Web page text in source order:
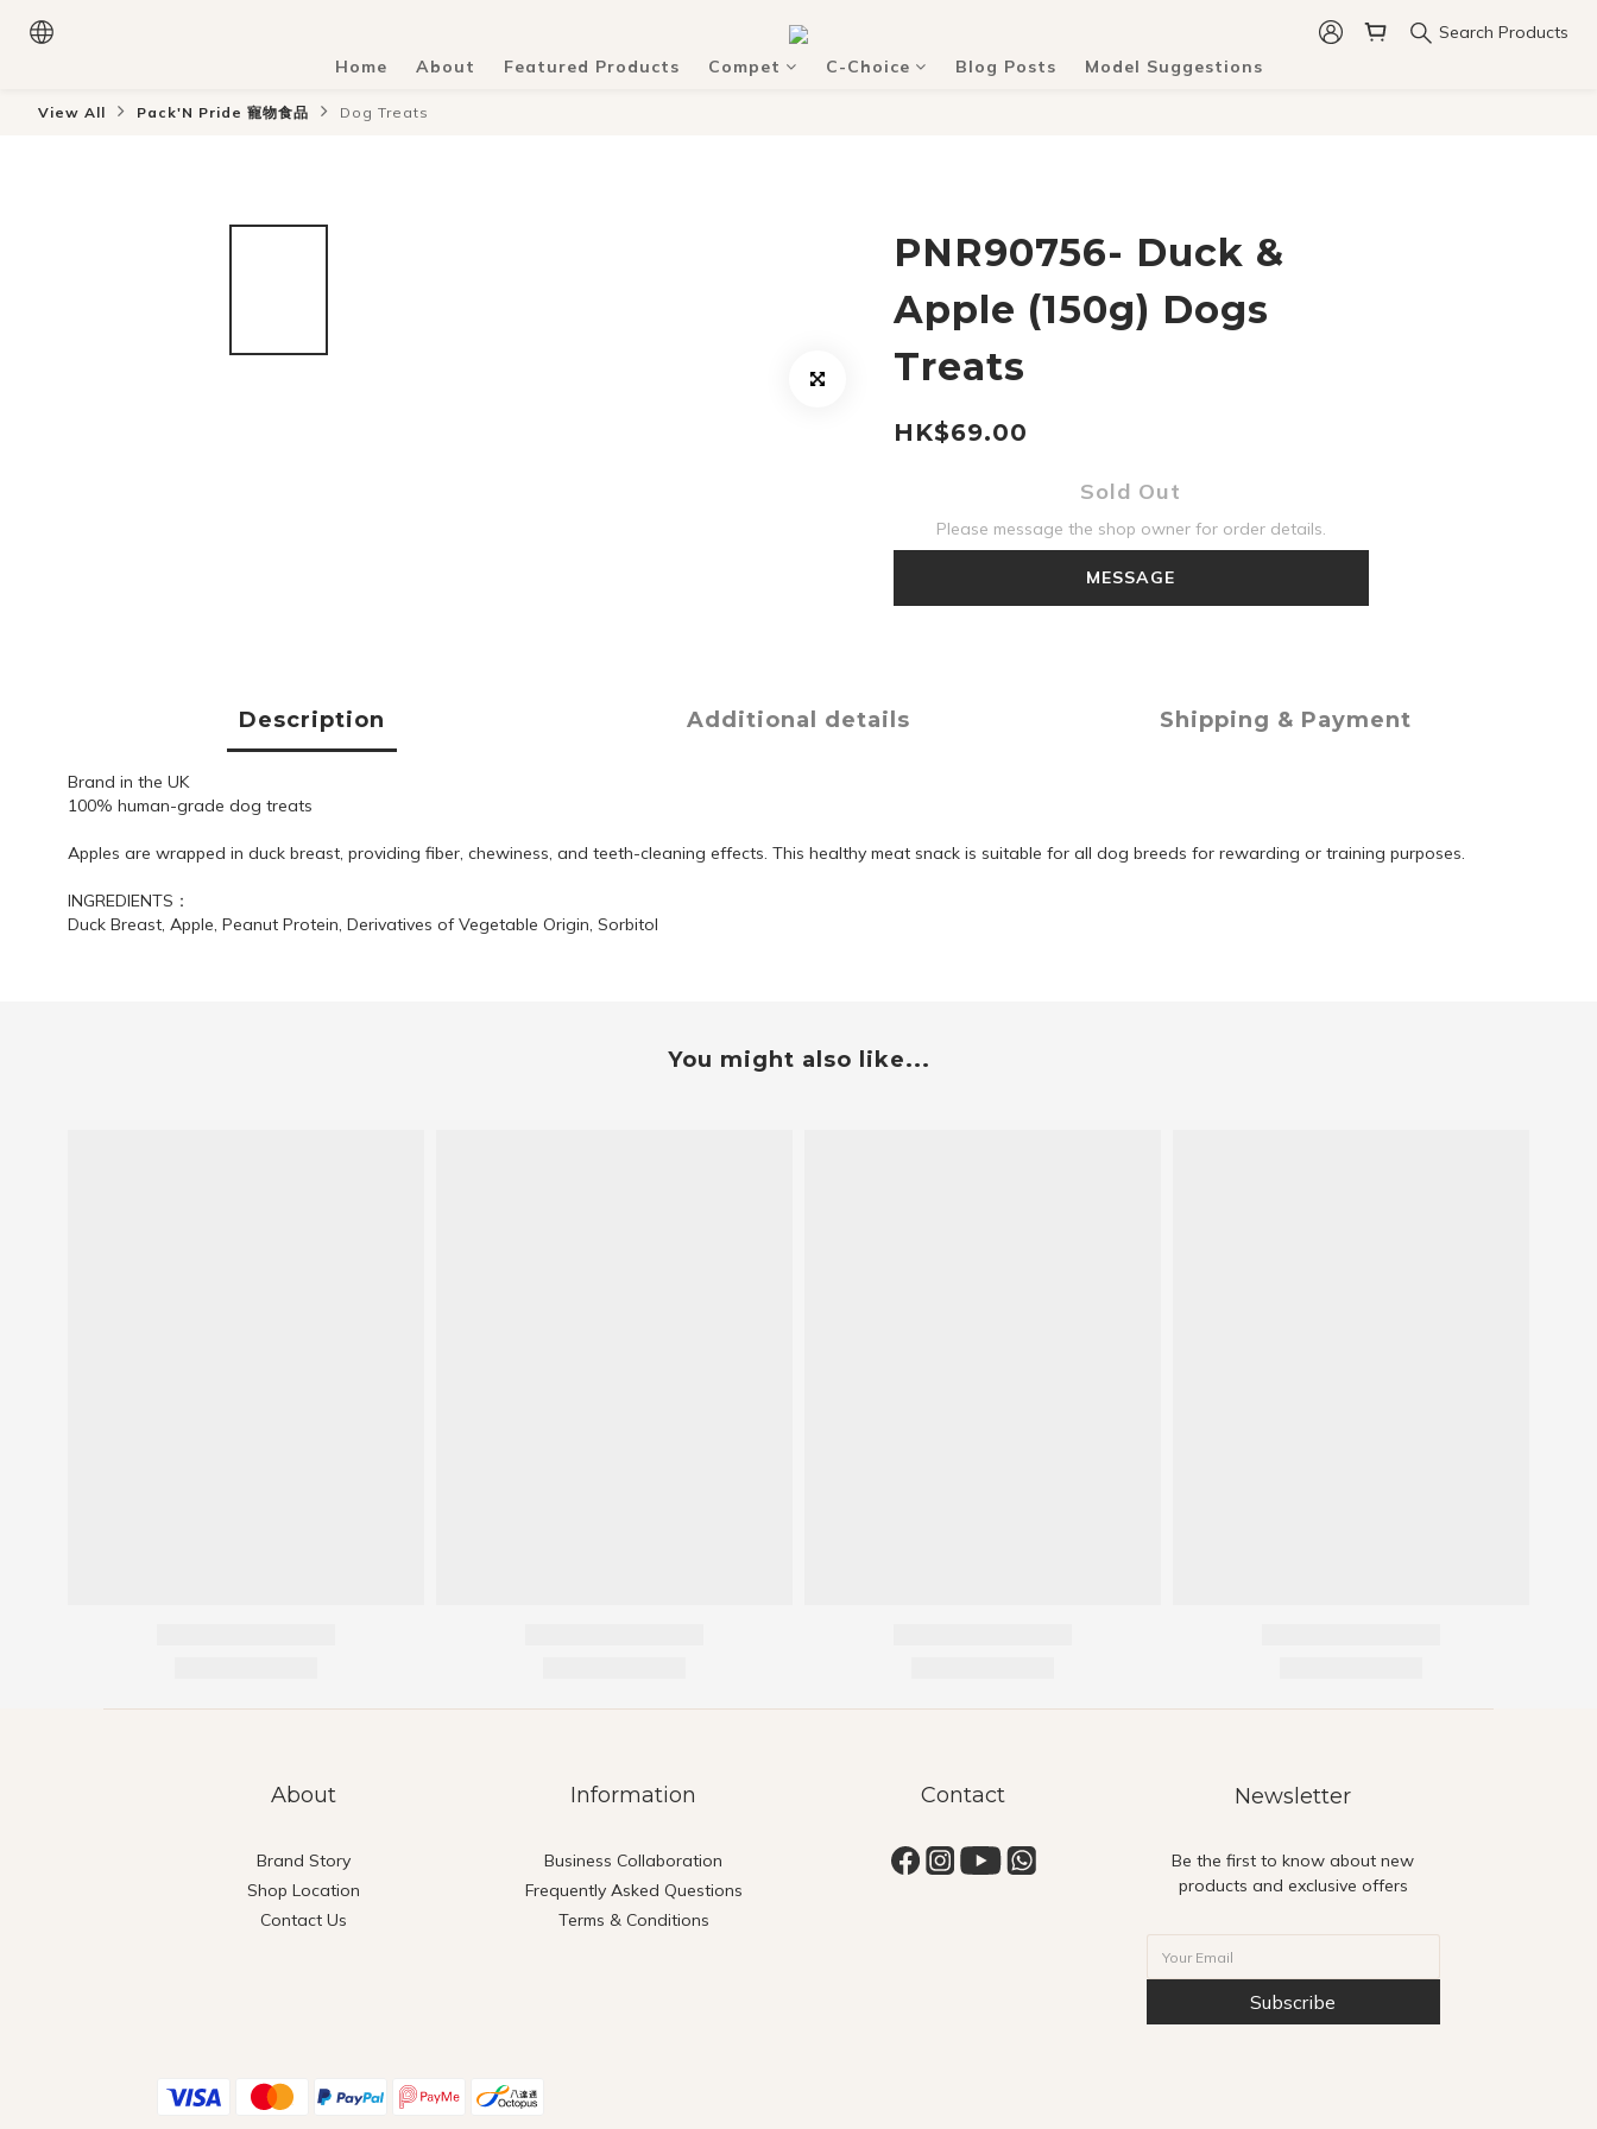
Search Products
Home
About Featured Products Compet C-Choice Blog Posts Model Suggestions
View All Pack'N Pride 寵物食品 Dog Treats
PNR90756- Duck &
Apple (150g) Dogs
Treats
HK$69.00
Sold Out
Please message the shop owner for order details.
MESSAGE
Description Additional details Shipping & Payment
Brand in the UK
100% human-grade dog treats
Apples are wrapped in duck breast, providing fiber, chewiness, and teeth-cleaning effects. This healthy meat snack is suitable for all dog breeds for rewarding or training purposes.
INGREDIENTS：
Duck Breast, Apple, Peanut Protein, Derivatives of Vegetable Origin, Sorbitol
You might also like...
About
Brand Story
Shop Location
Contact Us
Information
Business Collaboration
Frequently Asked Questions
Terms & Conditions
Contact Newsletter
Be the first to know about new
products and exclusive offers
Subscribe